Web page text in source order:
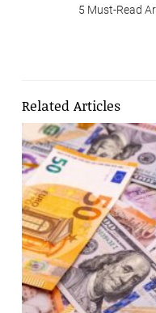
5 Must-Read
Related Articles